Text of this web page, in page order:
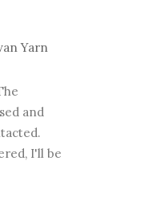
Yarn
and
I'll be